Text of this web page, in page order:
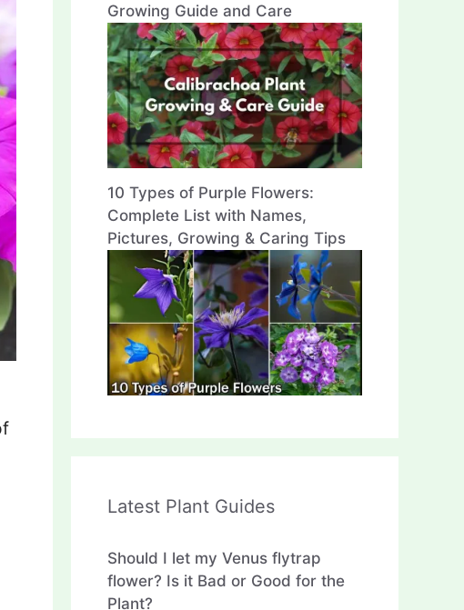
Growing Guide and Care
10 Types of Purple Flowers:
Complete List with Names,
Pictures, Growing & Caring Tips
Latest Plant Guides
Should I let my Venus flytrap
flower? Is it Bad or Good for the
Plant?